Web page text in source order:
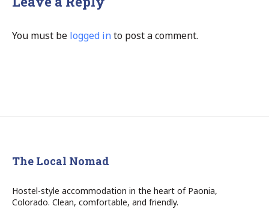
You must be logged into post a comment.
The Local Nomad
Hostel-style accommodation in the heart of Paonia,
Colorado. Clean, comfortable, and friendly.